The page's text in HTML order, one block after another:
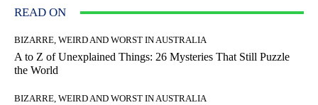
READ ON
BIZARRE, WEIRD AND WORST IN AUSTRALIA
A to Z of Unexplained Things: 26 Mysteries That Still Puzzle
the World
BIZARRE, WEIRD AND WORST IN AUSTRALIA